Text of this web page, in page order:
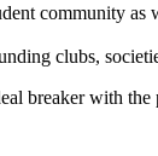
community
clubs,
breaker with